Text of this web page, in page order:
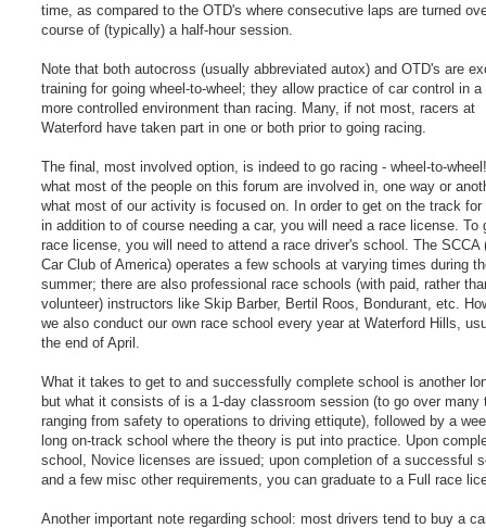
time, as compared to the OTD's where consecutive laps are turned
course of (typically) a half-hour session.
Note that both autocross (usually abbreviated autox) and OTD's are
training for going wheel-to-wheel; they allow practice of car control in a
more controlled environment than racing. Many, if not most, racers at
Waterford have taken part in one or both prior to going racing.
The final, most involved option, is indeed to go racing - wheel-to-
what most of the people on this forum are involved in, one way or
what most of our activity is focused on. In order to get on the track for
in addition to of course needing a car, you will need a race license. To
race license, you will need to attend a race driver's school. The SCCA
Car Club of America) operates a few schools at varying times during
summer; there are also professional race schools (with paid, rather
volunteer) instructors like Skip Barber, Bertil Roos, Bondurant, etc.
we also conduct our own race school every year at Waterford Hills,
the end of April.
What it takes to get to and successfully complete school is another
but what it consists of is a 1-day classroom session (to go over many
ranging from safety to operations to driving ettiqute), followed by a
long on-track school where the theory is put into practice. Upon
school, Novice licenses are issued; upon completion of a successful
and a few misc other requirements, you can graduate to a Full race
Another important note regarding school: most drivers tend to buy a